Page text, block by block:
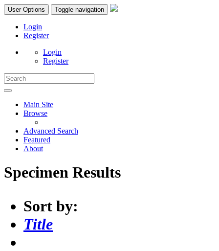
User Options Toggle navigation
Login
Register
Login
Register
Main Site
Browse
Advanced Search
Featured
About
Specimen Results
Sort by:
Title